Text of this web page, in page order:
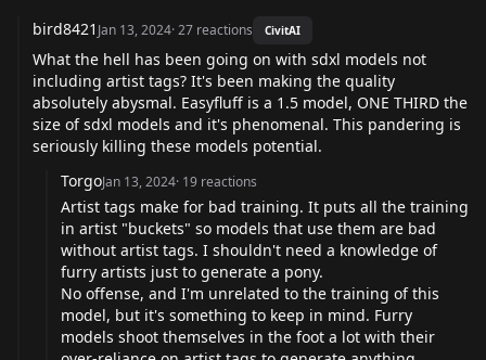
bird8421 Jan 13, 2024·27 reactions CivitAI
What the hell has been going on with sdxl models not
including artist tags? It's been making the quality
absolutely abysmal. Easyfluff is a 1.5 model, ONE THIRD the
size of sdxl models and it's phenomenal. This pandering is
seriously killing these models potential.
TorgoJan 13, 2024· 19 reactions
Artist tags make for bad training. It puts all the training
in artist "buckets" so models that use them are bad
without artist tags. I shouldn't need a knowledge of
furry artists just to generate a pony.
No offense, and I'm unrelated to the training of this
model, but it's something to keep in mind. Furry
models shoot themselves in the foot a lot with their